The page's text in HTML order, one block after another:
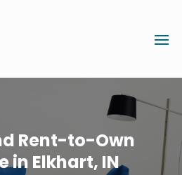
Rent-to-Own
in Elkhart, IN